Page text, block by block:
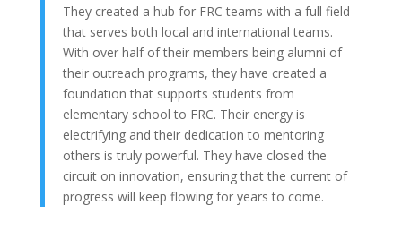
They created a hub for FRC teams with a full field
that serves both local and international teams.
With over half of their members being alumni of
their outreach programs, they have created a
foundation that supports students from
elementary school to FRC. Their energy is
electrifying and their dedication to mentoring
others is truly powerful. They have closed the
circuit on innovation, ensuring that the current of
progress will keep flowing for years to come.